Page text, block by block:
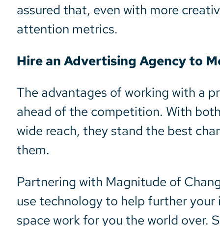
assured that, even with more
attention metrics.
Hire an Advertising Agency to
The advantages of working with a
ahead of the competition. With
wide reach, they stand the best
them.
Partnering with Magnitude of
use technology to help further your
space work for you the world over.